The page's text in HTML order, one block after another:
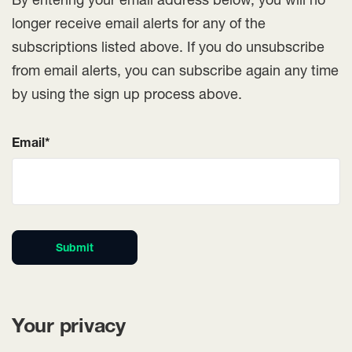
longer receive email alerts for any of the
subscriptions listed above. If you do unsubscribe
from email alerts, you can subscribe again any time
by using the sign up process above.
Email*
Submit
Your privacy